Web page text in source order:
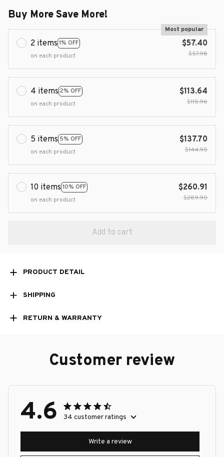
Buy More Save More!
2 items 1% OFF
Most popular
on each product
$57.40
$57.98
4 items 2% OFF
on each product
$113.64
$115.96
5 items 5% OFF
on each product
$137.70
$144.95
10 items 10% OFF
on each product
$260.91
$289.90
Add to cart
PRODUCT DETAIL
SHIPPING
RETURN & WARRANTY
Customer review
4.6 34 customer ratings
Write a review